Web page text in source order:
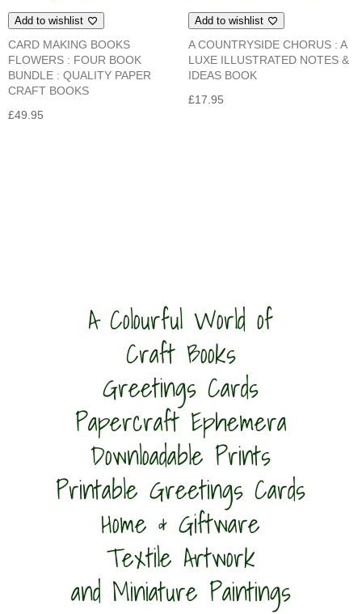
Add to wishlist
CARD MAKING BOOKS
FLOWERS : FOUR BOOK
BUNDLE : QUALITY PAPER
CRAFT BOOKS
£49.95
Add to wishlist
A COUNTRYSIDE CHORUS : A
LUXE ILLUSTRATED NOTES &
IDEAS BOOK
£17.95
A Colourful World of
Craft Books
Greetings Cards
Papercraft Ephemera
Downloadable Prints
Printable Greetings Cards
Home & Giftware
Textile Artwork
and Miniature Paintings